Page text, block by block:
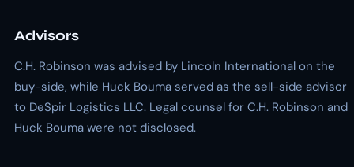
Advisors
C.H. Robinson was advised by Lincoln International on the
buy-side, while Huck Bouma served as the sell-side advisor
to DeSpir Logistics LLC. Legal counsel for C.H. Robinson and
Huck Bouma were not disclosed.